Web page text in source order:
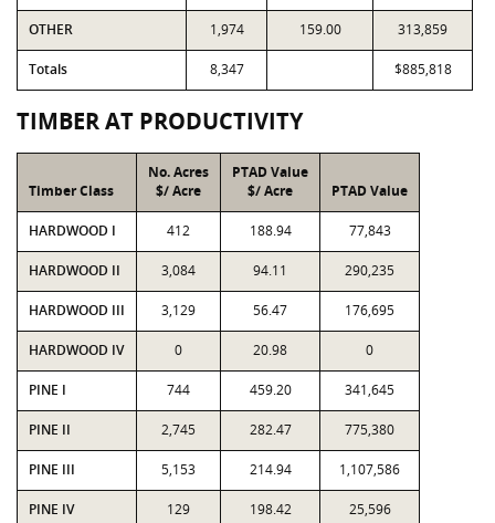
OTHER 1,974 159.00 313,859
Totals 8,347 $885,818
TIMBER AT PRODUCTIVITY
Timber Class
No. Acres
$/ Acre
PTAD Value
$/ Acre
PTAD Value
HARDWOOD I 412 188.94 77,843
HARDWOOD II 3,084 94.11 290,235
HARDWOOD III 3,129 56.47 176,695
HARDWOOD IV 0 20.98 0
PINE I 744 459.20 341,645
PINE II 2,745 282.47 775,380
PINE III 5,153 214.94 1,107,586
PINE IV 129 198.42 25,596